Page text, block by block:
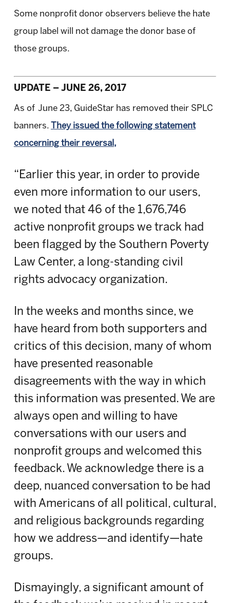
Some nonprofit donor observers believe the hate
group label will not damage the donor base of
those groups.
UPDATE – JUNE 26, 2017
As of June 23, GuideStar has removed their SPLC
banners. They issued the following statement
concerning their reversal,
“Earlier this year, in order to provide
even more information to our users,
we noted that 46 of the 1,676,746
active nonprofit groups we track had
been flagged by the Southern Poverty
Law Center, a long-standing civil
rights advocacy organization.
In the weeks and months since, we
have heard from both supporters and
critics of this decision, many of whom
have presented reasonable
disagreements with the way in which
this information was presented. We are
always open and willing to have
conversations with our users and
nonprofit groups and welcomed this
feedback. We acknowledge there is a
deep, nuanced conversation to be had
with Americans of all political, cultural,
and religious backgrounds regarding
how we address—and identify—hate
groups.
Dismayingly, a significant amount of